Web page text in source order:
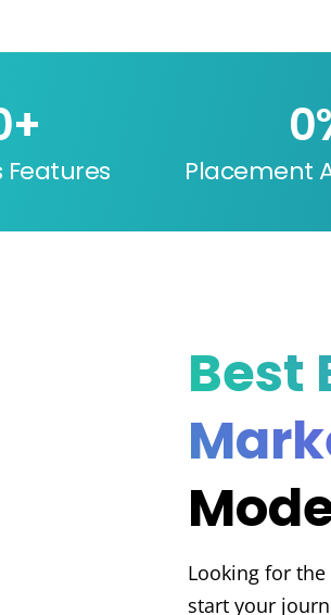
Features
+
Placement
0
Best
Looking for
start your